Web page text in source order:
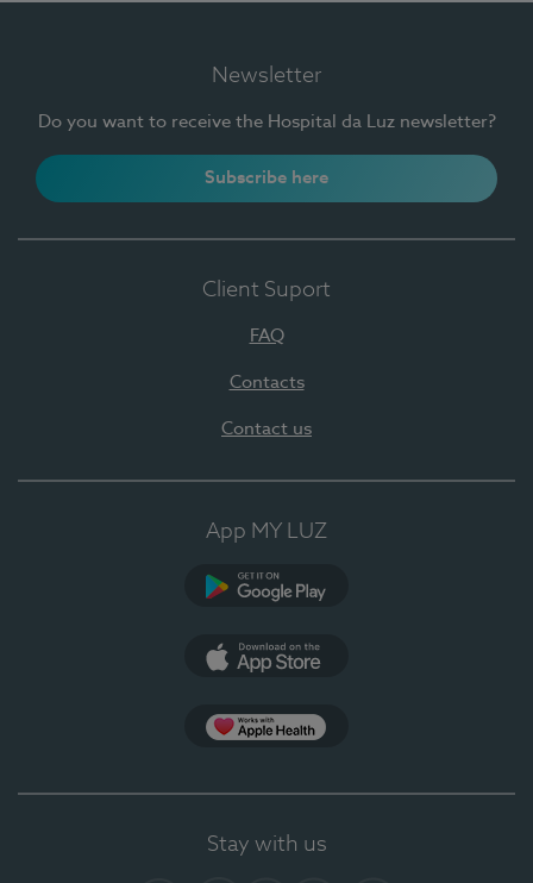
Newsletter
Do you want to receive the Hospital da Luz newsletter?
Subscribe here
Client Suport
FAQ
Contacts
Contact us
App MY LUZ
Stay with us